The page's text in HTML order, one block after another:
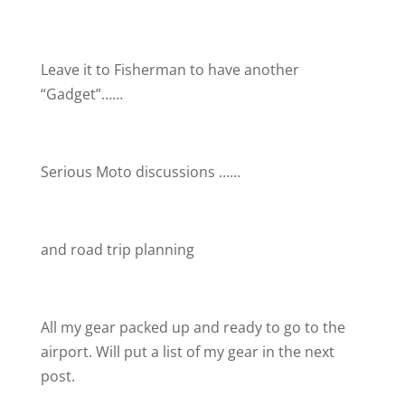
Leave it to Fisherman to have another
“Gadget”……
Serious Moto discussions ……
and road trip planning
All my gear packed up and ready to go to the
airport. Will put a list of my gear in the next
post.